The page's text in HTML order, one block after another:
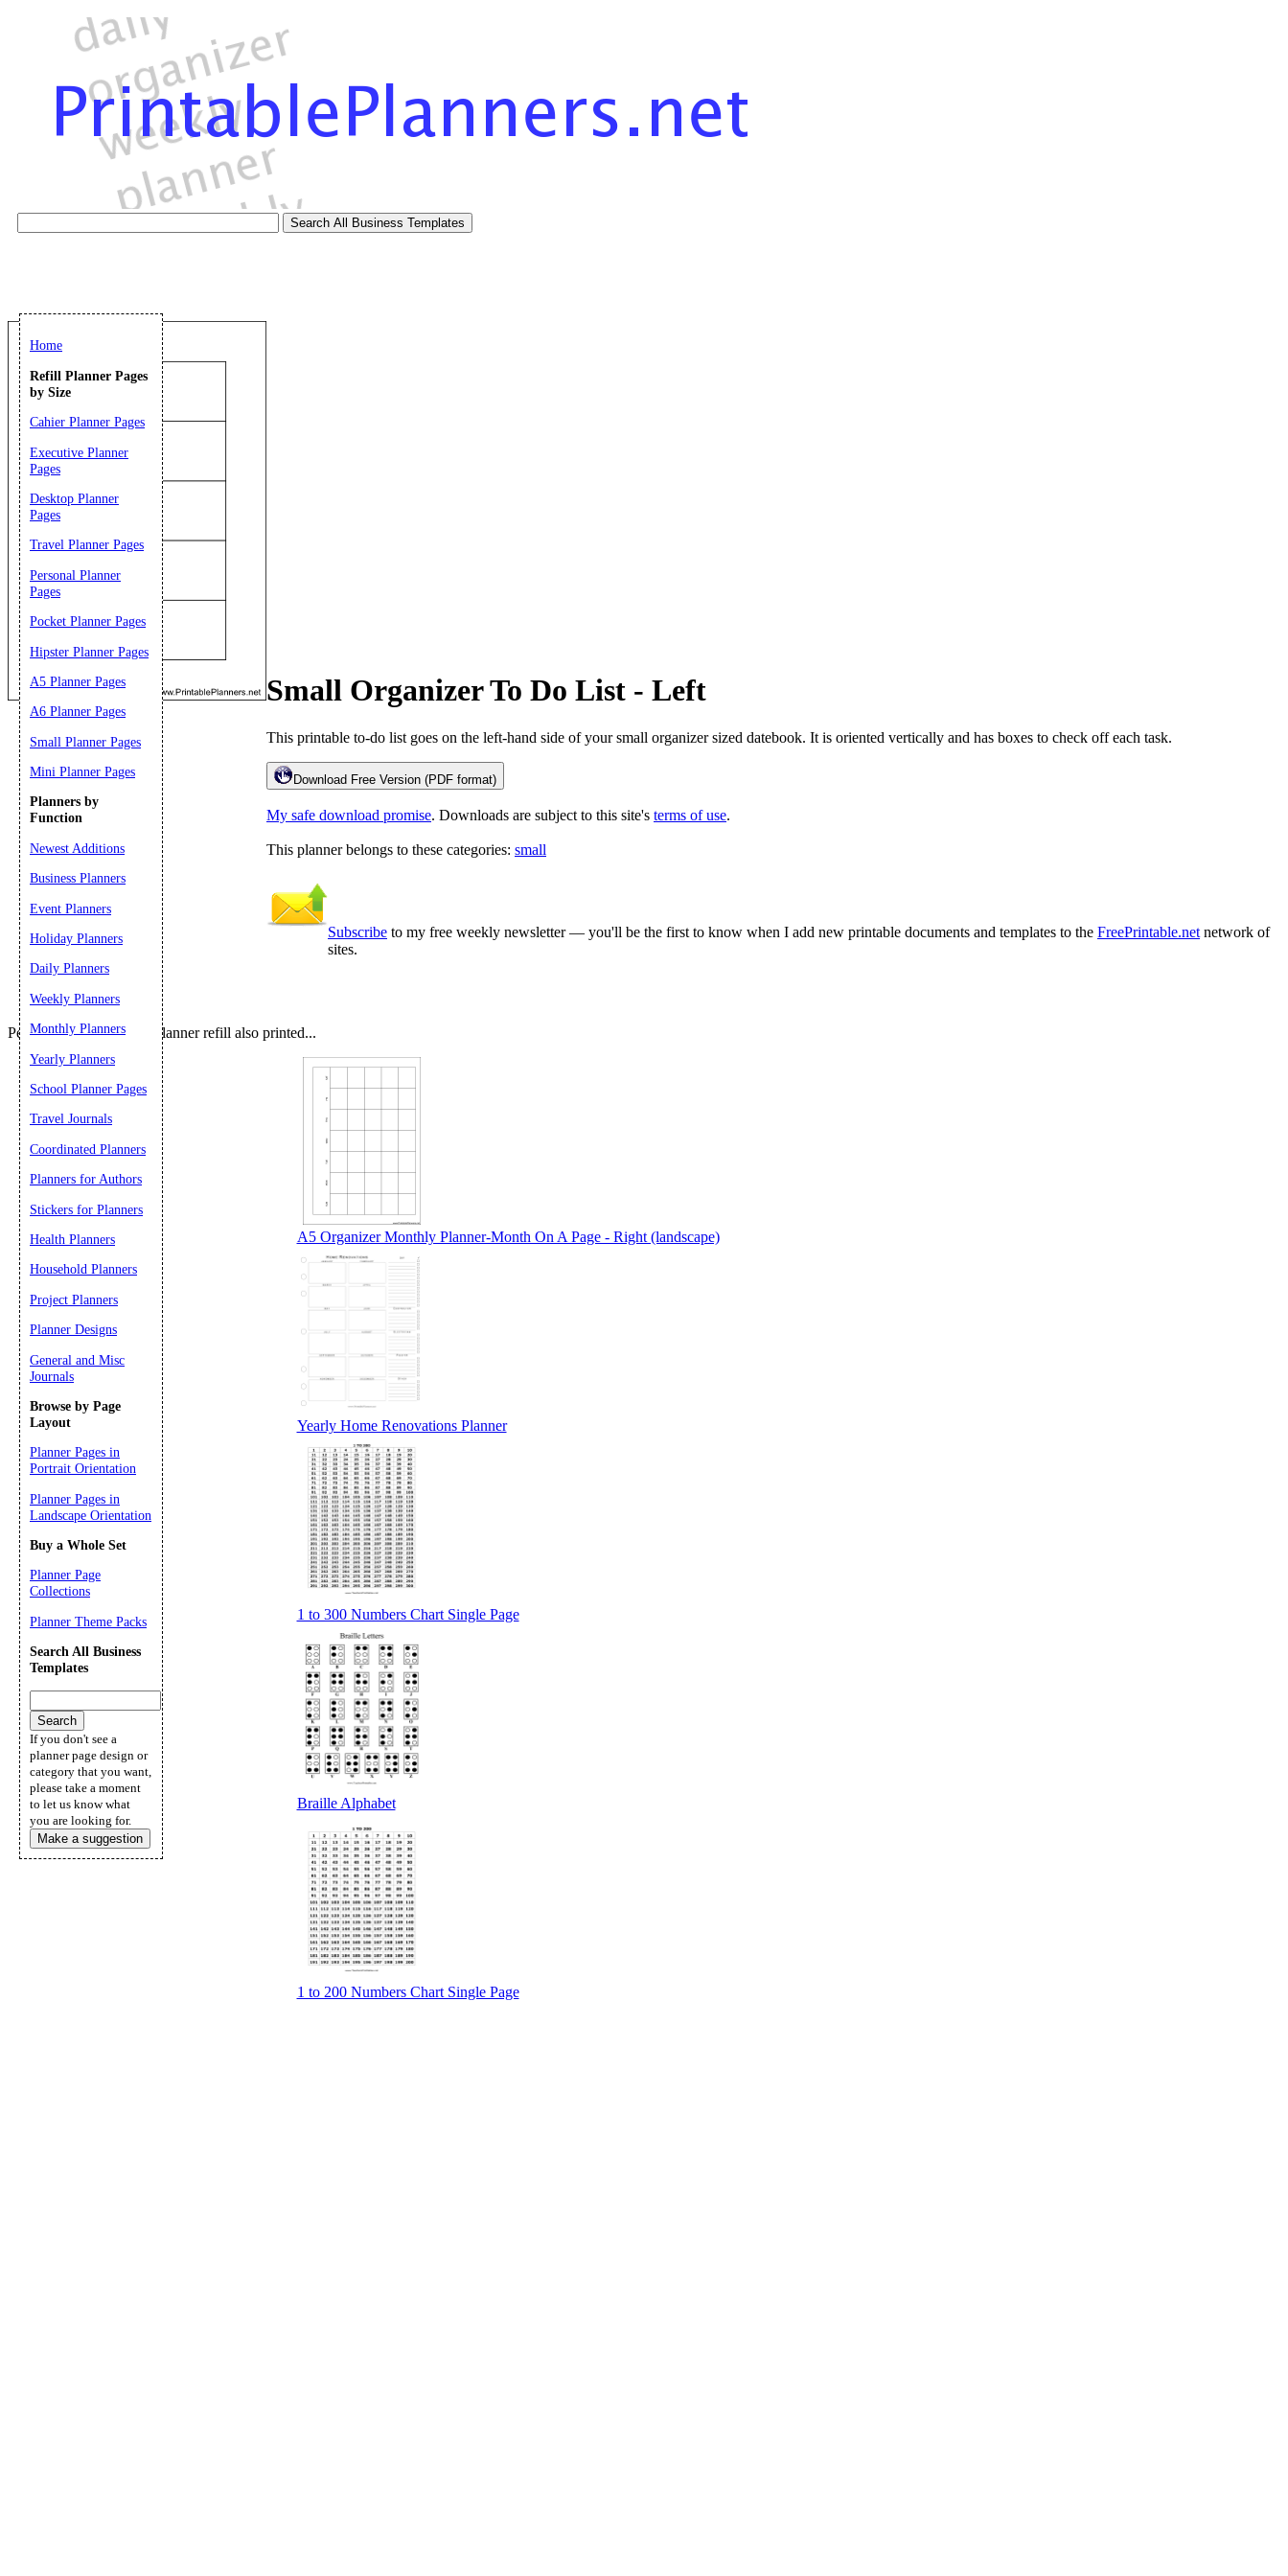
Small Organizer To Do List - Left
This printable to-do list goes on the left-hand side of your small organizer sized datebook. It is oriented vertically and has boxes to check off each task.
Download Free Version (PDF format)
My safe download promise. Downloads are subject to this site's terms of use.
This planner belongs to these categories: small
Subscribe to my free weekly newsletter — you'll be the first to know when I add new printable documents and templates to the FreePrintable.net network of
sites.
People who printed this planner refill also printed...
A5 Organizer Monthly Planner-Month On A Page - Right (landscape)
Yearly Home Renovations Planner
1 to 300 Numbers Chart Single Page
Braille Alphabet
1 to 200 Numbers Chart Single Page
Home
Refill Planner Pages
by Size
Cahier Planner Pages
Executive Planner
Pages
Desktop Planner
Pages
Travel Planner Pages
Personal Planner
Pages
Pocket Planner Pages
Hipster Planner Pages
A5 Planner Pages
A6 Planner Pages
Small Planner Pages
Mini Planner Pages
Planners by
Function
Newest Additions
Business Planners
Event Planners
Holiday Planners
Daily Planners
Weekly Planners
Monthly Planners
Yearly Planners
School Planner Pages
Travel Journals
Coordinated Planners
Planners for Authors
Stickers for Planners
Health Planners
Household Planners
Project Planners
Planner Designs
General and Misc
Journals
Browse by Page
Layout
Planner Pages in
Portrait Orientation
Planner Pages in
Landscape Orientation
Buy a Whole Set
Planner Page
Collections
Planner Theme Packs
Search All Business
Templates
If you don't see a
planner page design or
category that you want,
please take a moment
to let us know what
you are looking for.
Make a suggestion
Suggestion: